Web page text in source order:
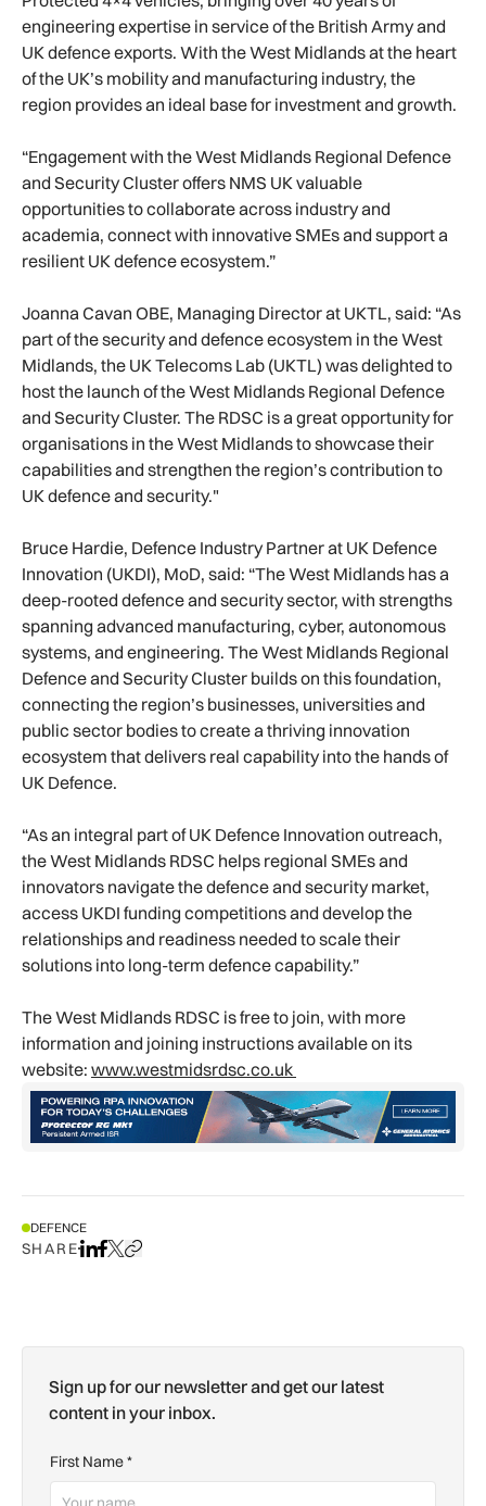
engineering expertise in service of the British Army and
UK defence exports. With the West Midlands at the heart
of the UK’s mobility and manufacturing industry, the
region provides an ideal base for investment and growth.
“Engagement with the West Midlands Regional Defence
and Security Cluster offers NMS UK valuable
opportunities to collaborate across industry and
academia, connect with innovative SMEs and support a
resilient UK defence ecosystem.”
Joanna Cavan OBE, Managing Director at UKTL, said: “As
part of the security and defence ecosystem in the West
Midlands, the UK Telecoms Lab (UKTL) was delighted to
host the launch of the West Midlands Regional Defence
and Security Cluster. The RDSC is a great opportunity for
organisations in the West Midlands to showcase their
capabilities and strengthen the region’s contribution to
UK defence and security."
Bruce Hardie, Defence Industry Partner at UK Defence
Innovation (UKDI), MoD, said: “The West Midlands has a
deep-rooted defence and security sector, with strengths
spanning advanced manufacturing, cyber, autonomous
systems, and engineering. The West Midlands Regional
Defence and Security Cluster builds on this foundation,
connecting the region’s businesses, universities and
public sector bodies to create a thriving innovation
ecosystem that delivers real capability into the hands of
UK Defence.
“As an integral part of UK Defence Innovation outreach,
the West Midlands RDSC helps regional SMEs and
innovators navigate the defence and security market,
access UKDI funding competitions and develop the
relationships and readiness needed to scale their
solutions into long-term defence capability.”
The West Midlands RDSC is free to join, with more
information and joining instructions available on its
website: www.westmidsrdsc.co.uk
DEFENCE
SHAREShare on LinkedIn
Share on Facebook
Share on X
Copy URL to clipboard
Sign up for our newsletter and get our latest
content in your inbox.
First Name*